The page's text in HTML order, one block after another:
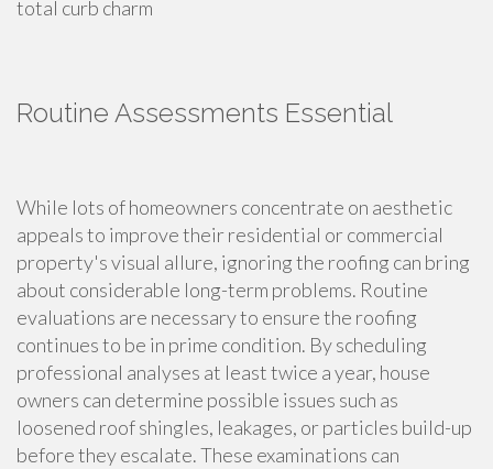
total curb charm
Routine Assessments Essential
While lots of homeowners concentrate on aesthetic
appeals to improve their residential or commercial
property's visual allure, ignoring the roofing can bring
about considerable long-term problems. Routine
evaluations are necessary to ensure the roofing
continues to be in prime condition. By scheduling
professional analyses at least twice a year, house
owners can determine possible issues such as
loosened roof shingles, leakages, or particles build-up
before they escalate. These examinations can